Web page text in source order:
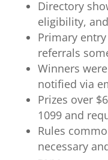
Directory
eligibility,
Primary
referrals
Winners
notified via
Prizes over
1099 and
Rules
necessary